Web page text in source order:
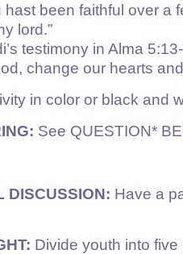
been faithful over a
lord.”
testimony in Alma
change our hearts
in color or black and
See QUESTION*
DISCUSSION: Have a
Divide youth into